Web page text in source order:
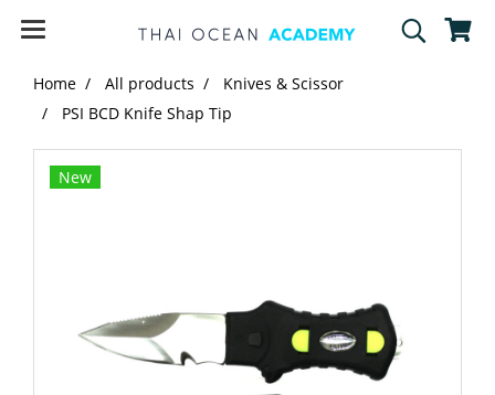
Home All products
Knives & Scissor
PSI BCD Knife Shap Tip
New